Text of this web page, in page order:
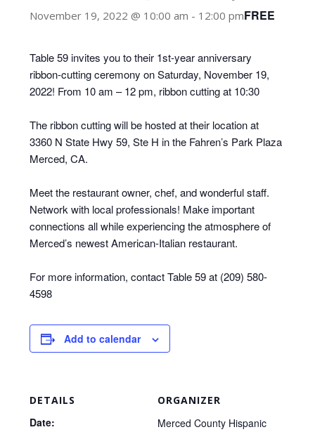
November 19, 2022 @ 10:00 am - 12:00 pmFREE
Table 59 invites you to their 1st-year anniversary
ribbon-cutting ceremony on Saturday, November 19,
2022! From 10 am – 12 pm, ribbon cutting at 10:30
The ribbon cutting will be hosted at their location at
3360 N State Hwy 59, Ste H in the Fahren’s Park Plaza
Merced, CA.
Meet the restaurant owner, chef, and wonderful staff.
Network with local professionals! Make important
connections all while experiencing the atmosphere of
Merced’s newest American-Italian restaurant.
For more information, contact Table 59 at (209) 580-
4598
Add to calendar
DETAILS
Date:
ORGANIZER
Merced County Hispanic